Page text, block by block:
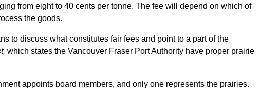
from eight to 40 cents per tonne. The fee will depend on which of
the goods.
to discuss what constitutes fair fees and point to a part of the
which states the Vancouver Fraser Port Authority have proper prairie
appoints board members, and only one represents the prairies.